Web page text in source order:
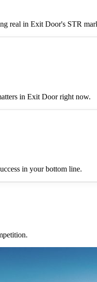
real in Exit Door's STR
in Exit Door right now.
in your bottom line.